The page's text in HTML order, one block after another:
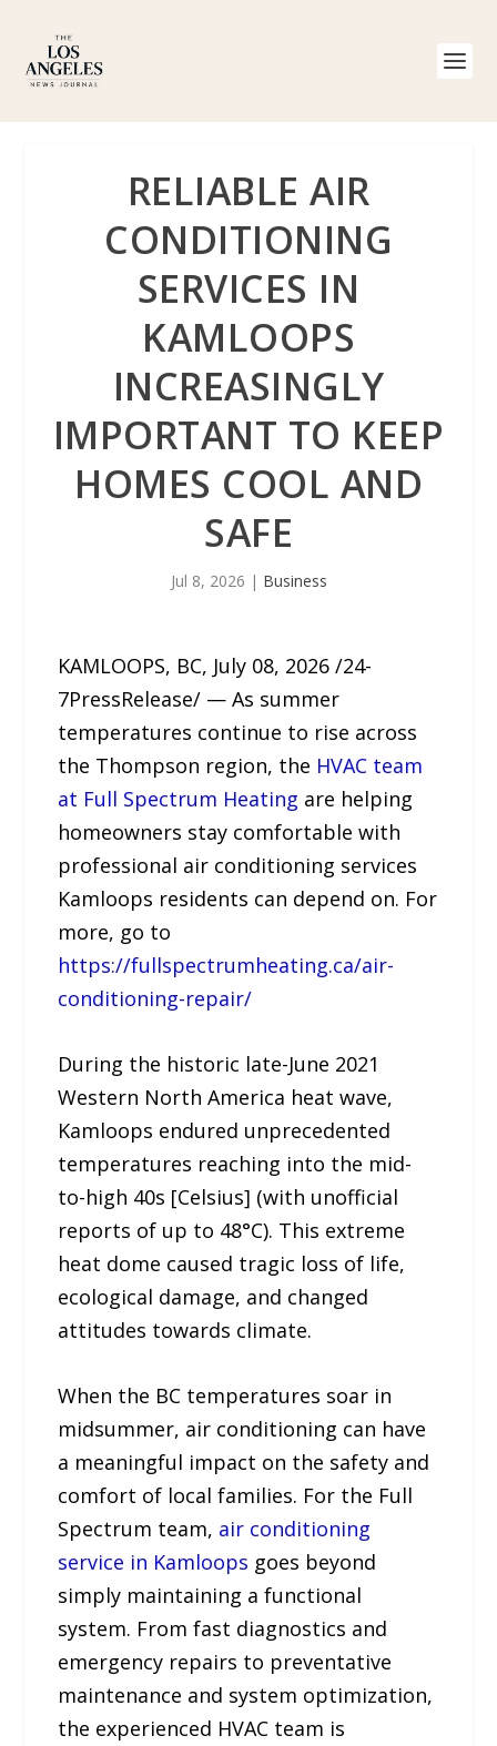
RELIABLE AIR
CONDITIONING
SERVICES IN
KAMLOOPS
INCREASINGLY
IMPORTANT TO KEEP
HOMES COOL AND
SAFE
Jul 8, 2026 | Business
KAMLOOPS, BC, July 08, 2026 /24-
7PressRelease/ — As summer
temperatures continue to rise across
the Thompson region, the HVAC team
at Full Spectrum Heating are helping
homeowners stay comfortable with
professional air conditioning services
Kamloops residents can depend on. For
more, go to
https://fullspectrumheating.ca/air-
conditioning-repair/
During the historic late-June 2021
Western North America heat wave,
Kamloops endured unprecedented
temperatures reaching into the mid-
to-high 40s [Celsius] (with unofficial
reports of up to 48°C). This extreme
heat dome caused tragic loss of life,
ecological damage, and changed
attitudes towards climate.
When the BC temperatures soar in
midsummer, air conditioning can have
a meaningful impact on the safety and
comfort of local families. For the Full
Spectrum team, air conditioning
service in Kamloops goes beyond
simply maintaining a functional
system. From fast diagnostics and
emergency repairs to preventative
maintenance and system optimization,
the experienced HVAC team is